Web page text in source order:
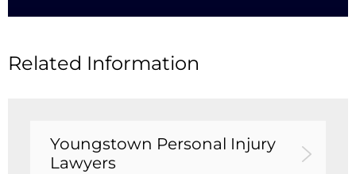
Related Information
Youngstown Personal Injury
Lawyers